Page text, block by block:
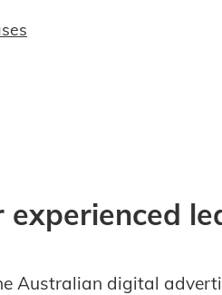
experienced
Australian digital